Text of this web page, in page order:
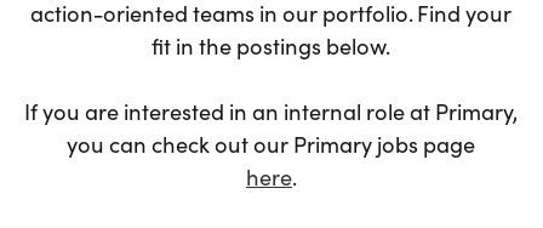
action-oriented teams in our portfolio. Find your
fit in the postings below.
If you are interested in an internal role at Primary,
you can check out our Primary jobs page
here.